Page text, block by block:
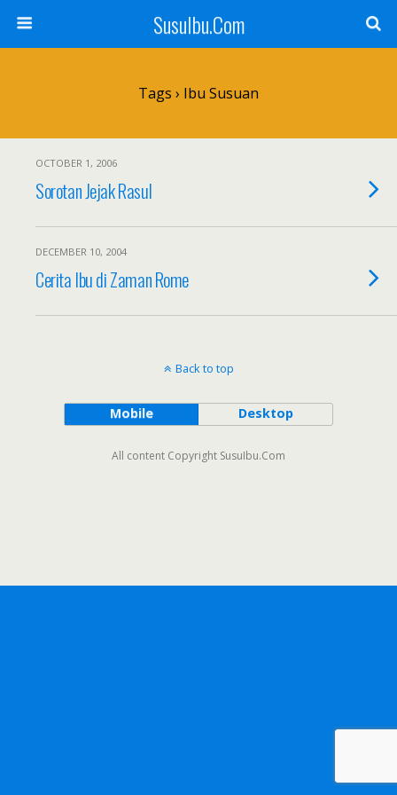
SusuIbu.Com
Tags › Ibu Susuan
OCTOBER 1, 2006
Sorotan Jejak Rasul
DECEMBER 10, 2004
Cerita Ibu di Zaman Rome
Back to top
Mobile Desktop
All content Copyright SusuIbu.Com